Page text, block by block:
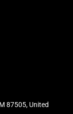
87505, United